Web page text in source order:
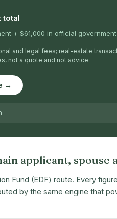
total
+ $61,000 in official
and legal fees; real-estate
not a quote and not advice.
→
applicant, spouse
Fund (EDF) route. Every
by the same engine that